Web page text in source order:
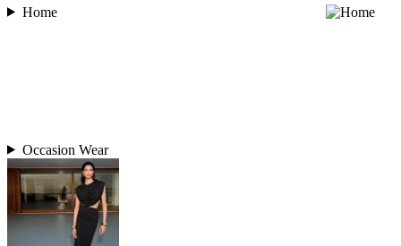
Home
Occasion Wear